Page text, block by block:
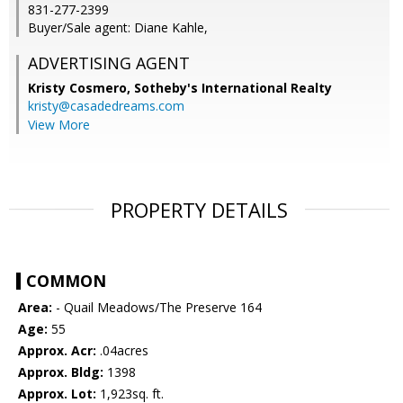
831-277-2399
Buyer/Sale agent: Diane Kahle,
ADVERTISING AGENT
Kristy Cosmero, Sotheby's International Realty
kristy@casadedreams.com
View More
PROPERTY DETAILS
COMMON
Area: - Quail Meadows/The Preserve 164
Age: 55
Approx. Acr: .04acres
Approx. Bldg: 1398
Approx. Lot: 1,923sq. ft.